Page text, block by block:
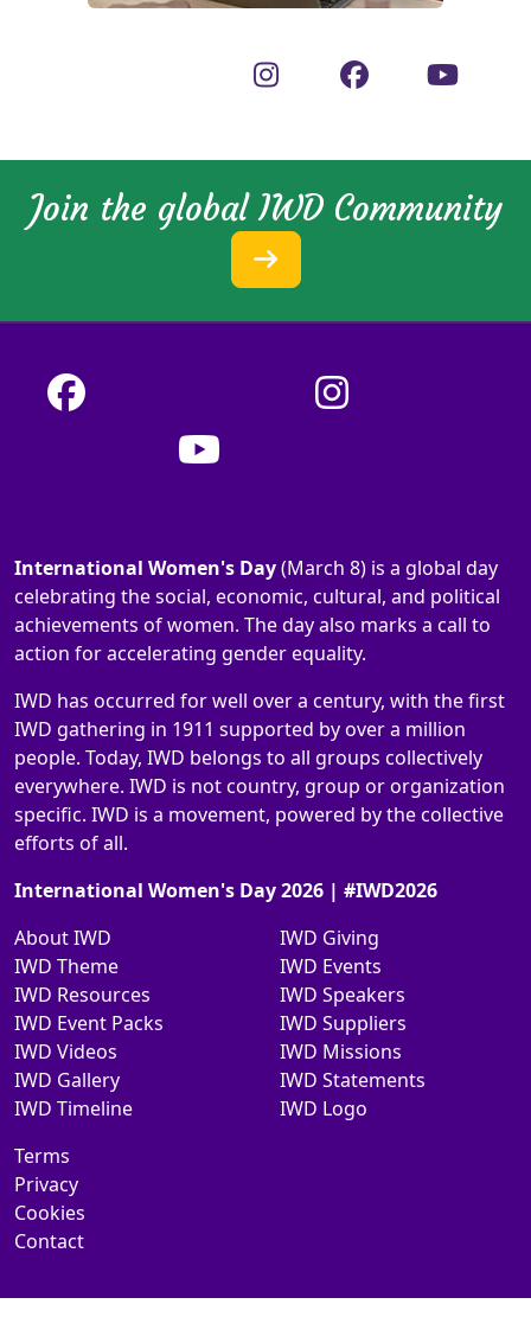
Join the global IWD Community
International Women's Day(March 8) is a global day
celebrating the social, economic, cultural, and political
achievements of women. The day also marks a call to
action for accelerating gender equality.
IWD has occurred for well over a century, with the first
IWD gathering in 1911 supported by over a million
people. Today, IWD belongs to all groups collectively
everywhere. IWD is not country, group or organization
specific. IWD is a movement, powered by the collective
efforts of all.
International Women's Day 2026 | #IWD2026
About IWD
IWD Theme
IWD Resources
IWD Event Packs
IWD Videos
IWD Gallery
IWD Timeline
IWD Giving
IWD Events
IWD Speakers
IWD Suppliers
IWD Missions
IWD Statements
IWD Logo
Terms
Privacy
Cookies
Contact